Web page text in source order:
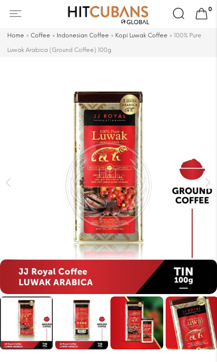
Search
for:
0
Home » Coffee » Indonesian Coffee » Kopi Luwak Coffee » 100% Pure
Luwak Arabica (Ground Coffee) 100g